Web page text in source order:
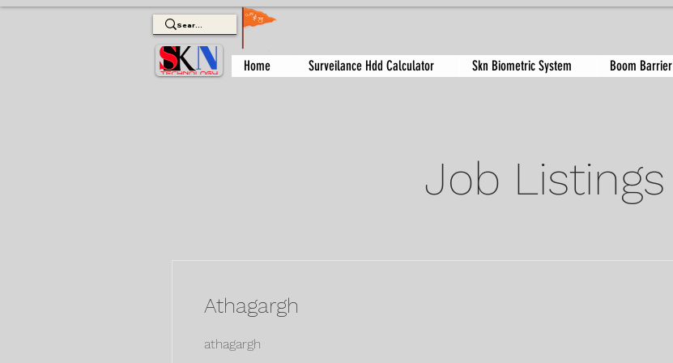
Home Surveilance Hdd Calculator Skn Biometric System Boom Barrier
Job Listings
Athagargh
athagargh